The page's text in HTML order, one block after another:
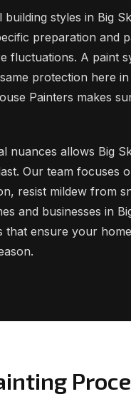
building styles in Big
preparation and
fluctuations. A paint
protection here
Painters makes
nuances allows Big
Our team focuses
resist mildew from
and businesses in
that ensure your